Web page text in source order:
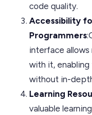
code quality.
Accessibility
Programmers
interface
with it, enabling
without in-
Learning
valuable